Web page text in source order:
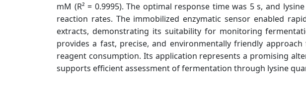
mM (R² = 0.9995). The optimal response time was 5 s, and
reaction rates. The immobilized enzymatic sensor enabled
extracts, demonstrating its suitability for monitoring
provides a fast, precise, and environmentally friendly
reagent consumption. Its application represents a promising
supports efficient assessment of fermentation through lysine